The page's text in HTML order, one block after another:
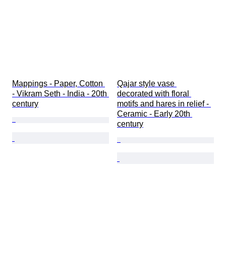
Mappings - Paper, Cotton
- Vikram Seth - India - 20th
century
Qajar style vase
decorated with floral
motifs and hares in relief -
Ceramic - Early 20th
century